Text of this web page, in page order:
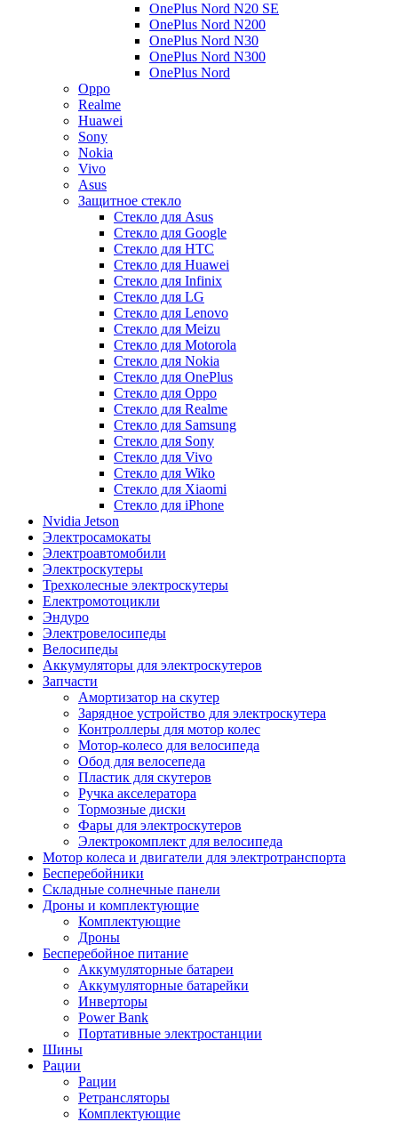
OnePlus Nord N20 SE
OnePlus Nord N200
OnePlus Nord N30
OnePlus Nord N300
OnePlus Nord
Oppo
Realme
Huawei
Sony
Nokia
Vivo
Asus
Защитное стекло
Стекло для Asus
Стекло для Google
Стекло для HTC
Стекло для Huawei
Стекло для Infinix
Стекло для LG
Стекло для Lenovo
Стекло для Meizu
Стекло для Motorola
Стекло для Nokia
Стекло для OnePlus
Стекло для Oppo
Стекло для Realme
Стекло для Samsung
Стекло для Sony
Стекло для Vivo
Стекло для Wiko
Стекло для Xiaomi
Стекло для iPhone
Nvidia Jetson
Электросамокаты
Электроавтомобили
Электроскутеры
Трехколесные электроскутеры
Електромотоцикли
Эндуро
Электровелосипеды
Велосипеды
Аккумуляторы для электроскутеров
Запчасти
Амортизатор на скутер
Зарядное устройство для электроскутера
Контроллеры для мотор колес
Мотор-колесо для велосипеда
Обод для велосепеда
Пластик для скутеров
Ручка акселератора
Тормозные диски
Фары для электроскутеров
Электрокомплект для велосипеда
Мотор колеса и двигатели для электротранспорта
Бесперебойники
Складные солнечные панели
Дроны и комплектующие
Комплектующие
Дроны
Бесперебойное питание
Аккумуляторные батареи
Аккумуляторные батарейки
Инверторы
Power Bank
Портативные электростанции
Шины
Рации
Рации
Ретрансляторы
Комплектующие